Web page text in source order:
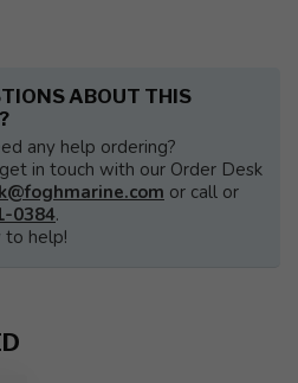
ABOUT THIS
any help ordering?
in touch with our Order Desk
or call or
0384.
to help!